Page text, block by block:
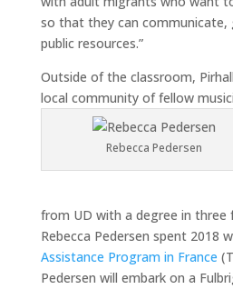
so that they can communicate,
public resources.”
Outside of the classroom,
local community of fellow
Rebecca Pedersen
from UD with a degree in three
Rebecca Pedersen spent 2018
Assistance Program in France
Pedersen will embark on a